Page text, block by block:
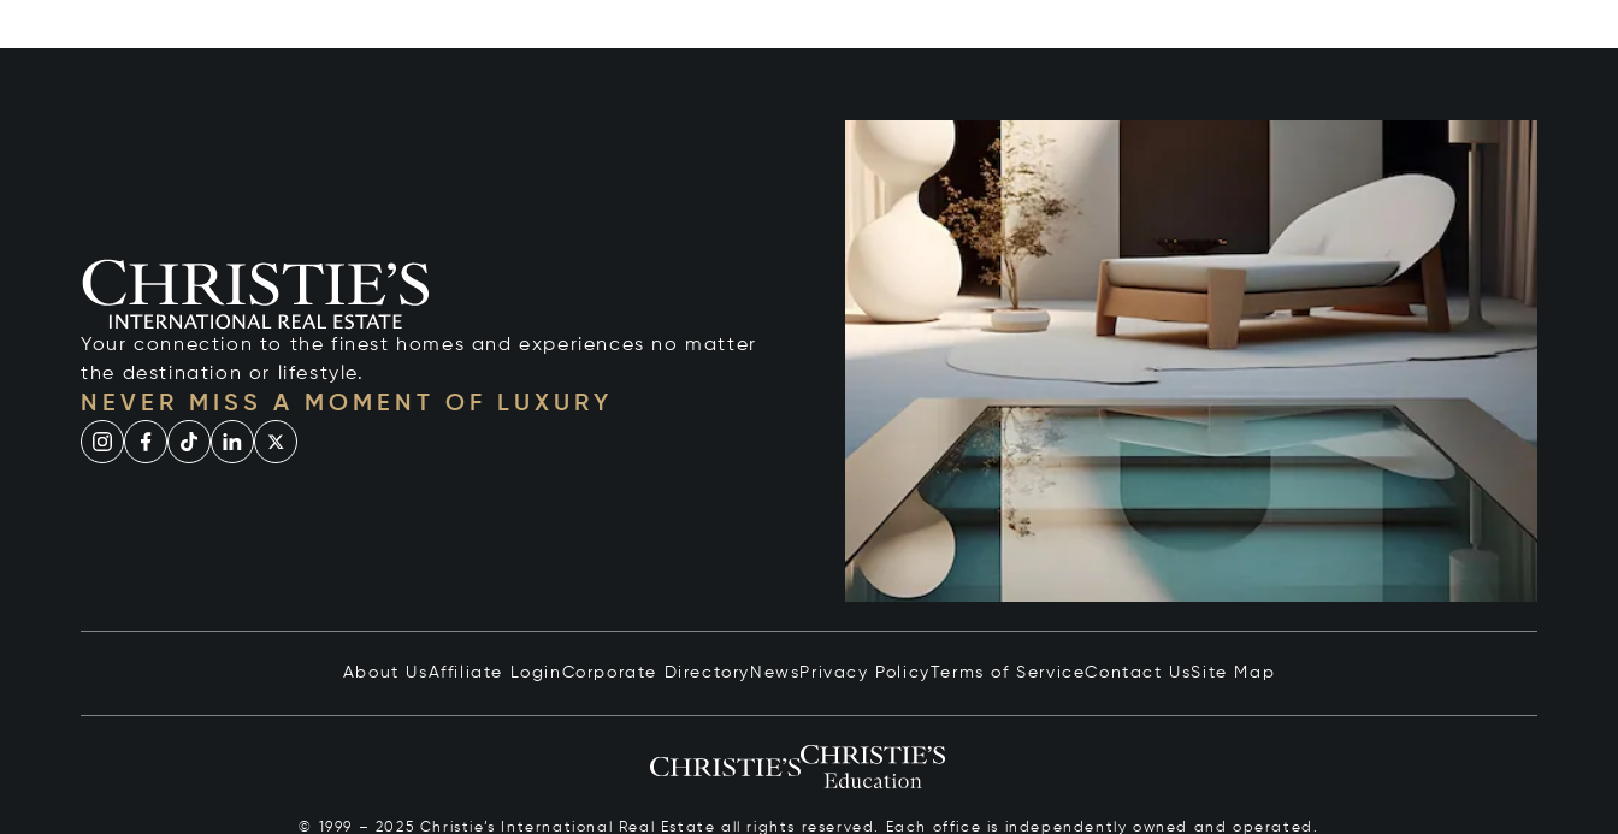
Your connection to the finest homes and experiences no matter
the destination or lifestyle.
NEVER MISS A MOMENT OF LUXURY
About UsAffiliate Login Corporate Directory News Privacy Policy Terms of ServiceContact UsSite Map
© 1999 – 2025 Christie’s International Real Estate all rights reserved. Each office is independently owned and operated.